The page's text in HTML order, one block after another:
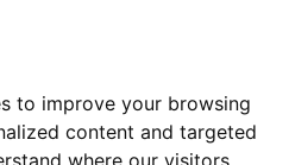
to improve your browsing
content and targeted
where our visitors
EXTENSION TUBE WITH T2 AND